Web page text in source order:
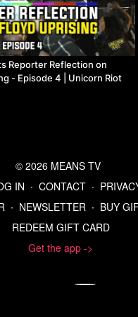
Chef Alex Roberts
from Caribbean
Wadi of World Street
Chef Andrew
trial of Means TV
Reporter Reflection on
- Episode 4 | Unicorn Riot
© 2026 MEANS TV
IN ∙ CONTACT ∙
∙ NEWSLETTER ∙ BUY
REDEEM GIFT CARD
Get the app ->